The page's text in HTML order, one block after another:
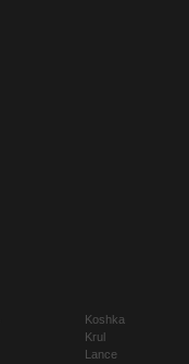
Koshka
Krul
Lance